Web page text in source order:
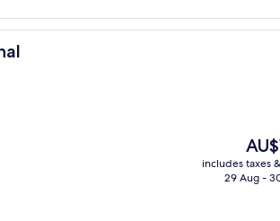
The
price
is
includes taxes
29 Aug -